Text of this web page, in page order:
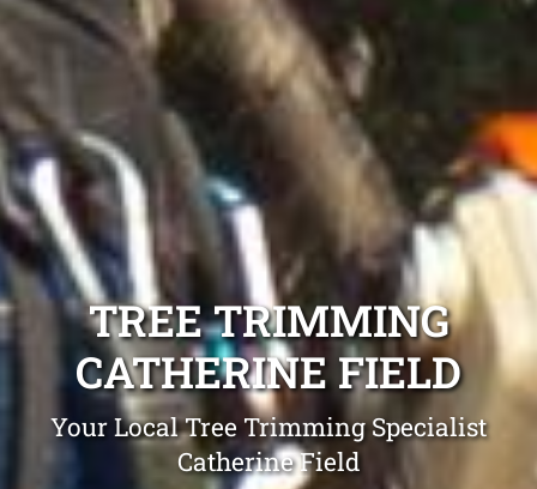
TREE TRIMMING
CATHERINE FIELD
Your Local Tree Trimming Specialist
Catherine Field